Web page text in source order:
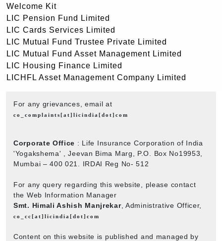
Welcome Kit
LIC Pension Fund Limited
LIC Cards Services Limited
LIC Mutual Fund Trustee Private Limited
LIC Mutual Fund Asset Management Limited
LIC Housing Finance Limited
LICHFL Asset Management Company Limited
For any grievances, email at
co_complaints[at]licindia[dot]com
Corporate Office : Life Insurance Corporation of India
'Yogakshema' , Jeevan Bima Marg, P.O. Box No19953,
Mumbai – 400 021. IRDAI Reg No- 512
For any query regarding this website, please contact
the Web Information Manager
Smt. Himali Ashish Manjrekar, Administrative Officer,
co_cc[at]licindia[dot]com
Content on this website is published and managed by